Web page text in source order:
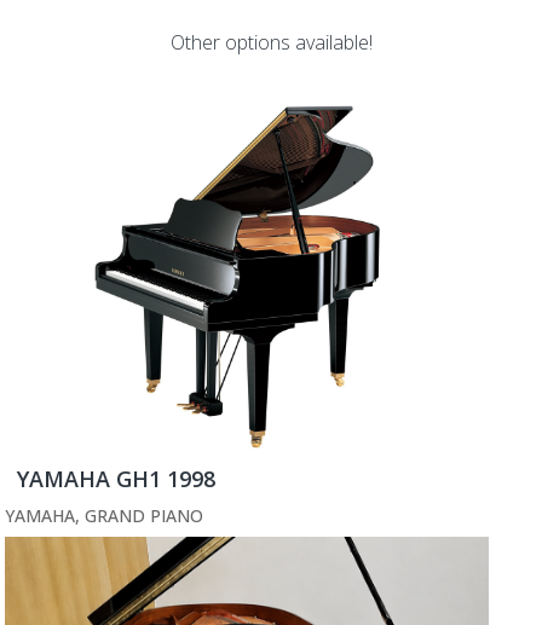
Other options available!
YAMAHA GH1 1998
YAMAHA, GRAND PIANO